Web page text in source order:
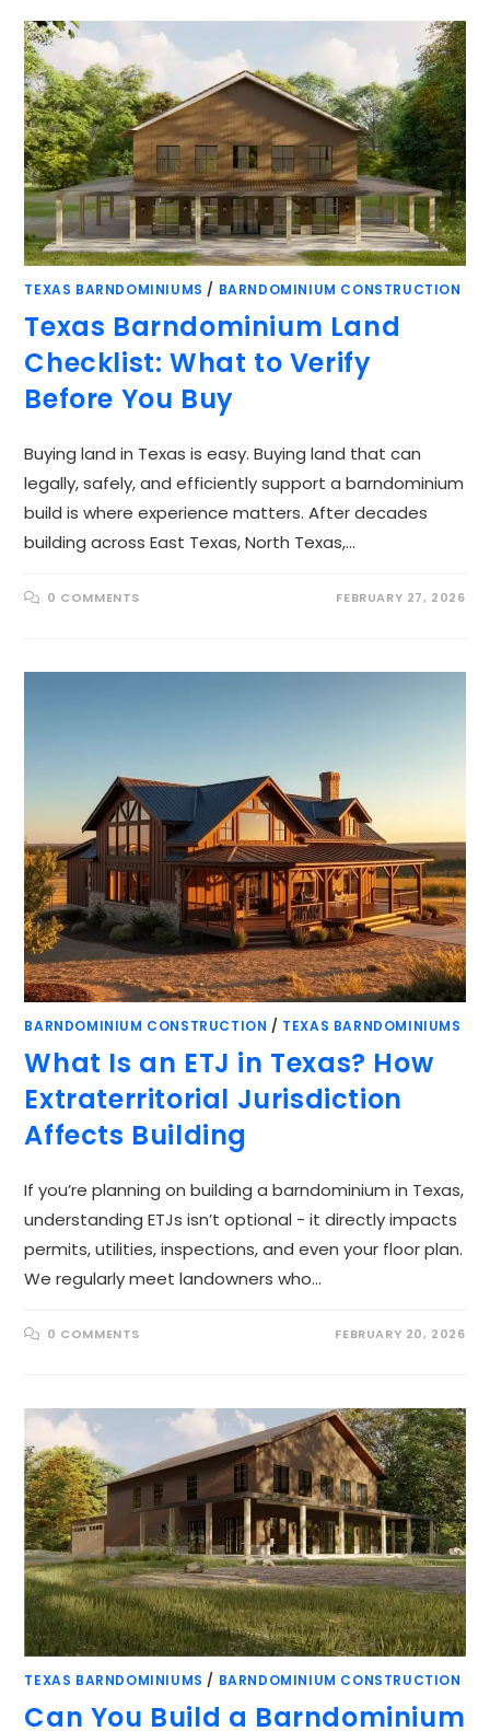
TEXAS BARNDOMINIUMS / BARNDOMINIUM CONSTRUCTION
Texas Barndominium Land
Checklist: What to Verify
Before You Buy
Buying land in Texas is easy. Buying land that can
legally, safely, and efficiently support a barndominium
build is where experience matters. After decades
building across East Texas, North Texas,…
0 COMMENTS FEBRUARY 27, 2026
BARNDOMINIUM CONSTRUCTION / TEXAS BARNDOMINIUMS
What Is an ETJ in Texas? How
Extraterritorial Jurisdiction
Affects Building
If you’re planning on building a barndominium in Texas,
understanding ETJs isn’t optional - it directly impacts
permits, utilities, inspections, and even your floor plan.
We regularly meet landowners who…
0 COMMENTS FEBRUARY 20, 2026
TEXAS BARNDOMINIUMS / BARNDOMINIUM CONSTRUCTION
Can You Build a Barndominium